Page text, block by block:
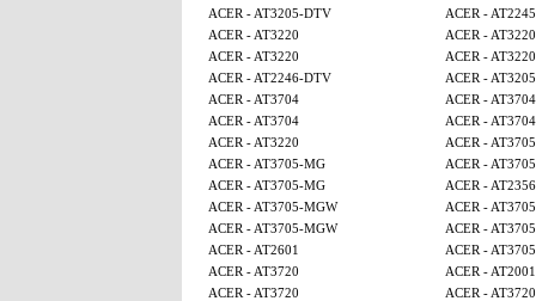
ACER - AT3205-DTV
ACER -
ACER - AT3220
ACER - AT3220
ACER - AT3220
ACER - AT3220
ACER - AT2246-DTV
ACER -
ACER - AT3704
ACER - AT3704
ACER - AT3704
ACER - AT3704
ACER - AT3220
ACER -
ACER - AT3705-MG
ACER -
ACER - AT3705-MG
ACER - AT2356
ACER - AT3705-MGW
ACER -
ACER - AT3705-MGW
ACER -
ACER - AT2601
ACER -
ACER - AT3720
ACER - AT2001
ACER - AT3720
ACER - AT3720